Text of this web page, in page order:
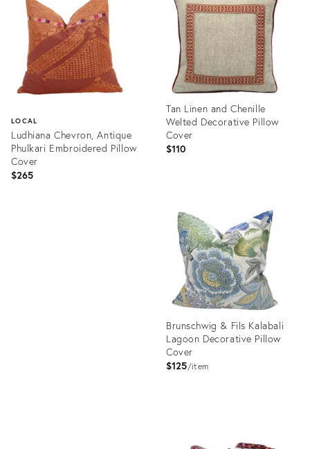
LOCAL
Ludhiana Chevron, Antique
Phulkari Embroidered Pillow
Cover
$265
Tan Linen and Chenille
Welted Decorative Pillow
Cover
$110
35310266
Brunschwig & Fils Kalabali
Lagoon Decorative Pillow
Cover
$125 item